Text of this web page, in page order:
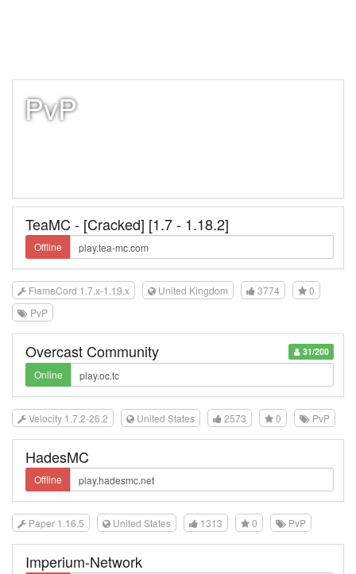
PvP
TeaMC - [Cracked] [1.7 - 1.18.2]
Offline
FlameCord 1.7.x-1.19.x United Kingdom 3774
0
PvP
31/200
Overcast Community
Online
Velocity 1.7.2-26.2 United States 2573 0 PvP
HadesMC
Offline
Paper 1.16.5 United States 1313 0 PvP
Imperium-Network